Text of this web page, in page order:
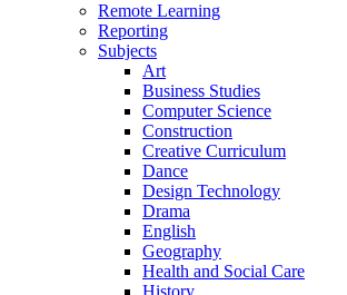
Remote Learning
Reporting
Subjects
Art
Business Studies
Computer Science
Construction
Creative Curriculum
Dance
Design Technology
Drama
English
Geography
Health and Social Care
History